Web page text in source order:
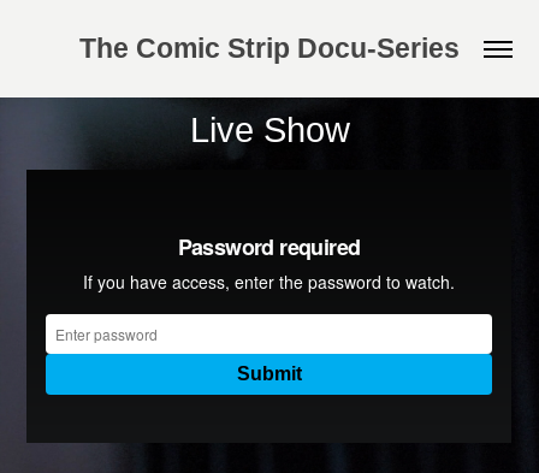
The Comic Strip Docu-Series
Live Show